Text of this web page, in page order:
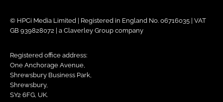
© HPCi Media Limited | Registered in England No. 06716035 | VAT
GB 939828072 | a Claverley Group company
Registered office address:
One Anchorage Avenue,
Shrewsbury Business Park,
Shrewsbury,
SY2 6FG, UK.